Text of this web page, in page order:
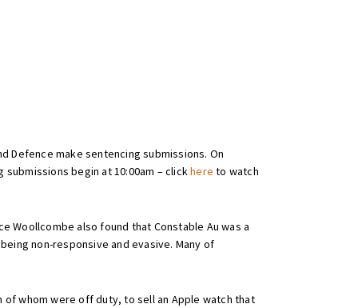
Defence make sentencing submissions. On
submissions begin at 10:00am – clickhere to watch
Woollcombe also found that Constable Au was a
non-responsive and evasive. Many of
of whom were off duty, to sell an Apple watch that